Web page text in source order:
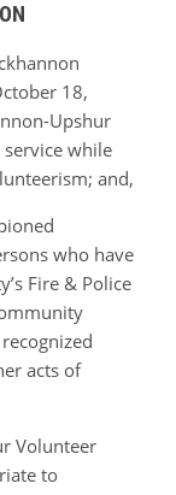
18,
Upshur
while
and,
who have
Fire & Police
acts of
Volunteer
to